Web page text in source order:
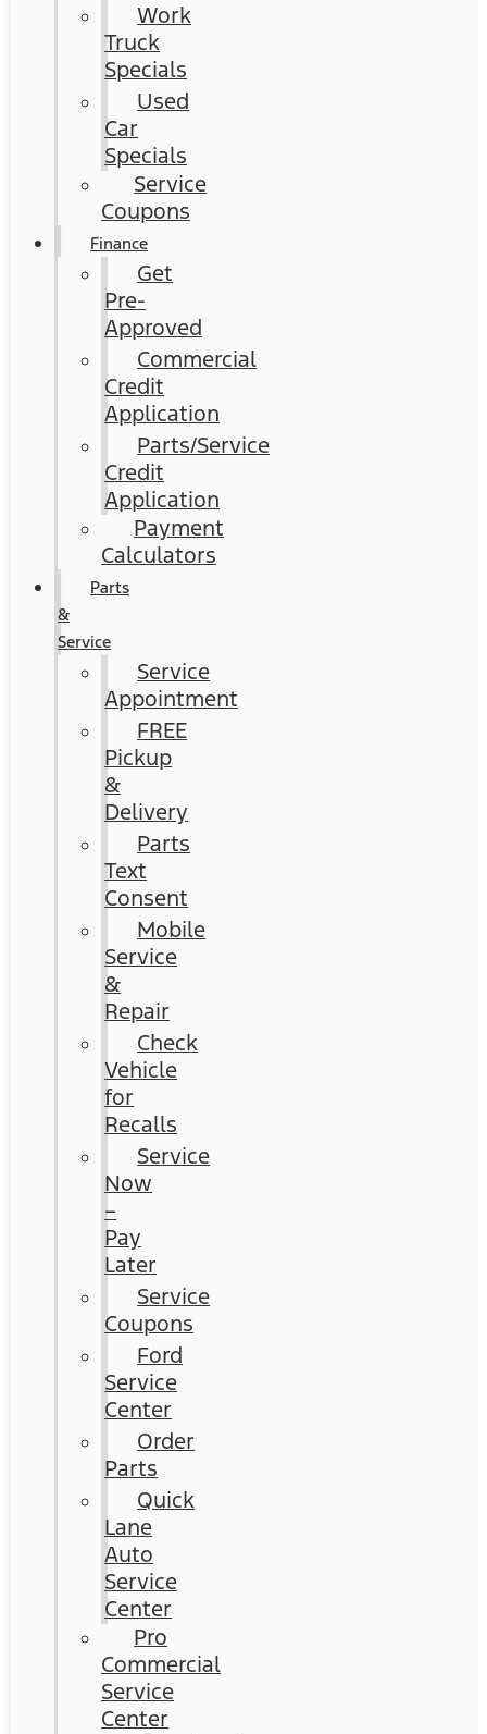
Work
Truck
Specials
Used
Car
Specials
Service
Coupons
Finance
Get
Pre-
Approved
Commercial
Credit
Application
Parts/Service
Credit
Application
Payment
Calculators
Parts
&
Service
Service
Appointment
FREE
Pickup
&
Delivery
Parts
Text
Consent
Mobile
Service
&
Repair
Check
Vehicle
for
Recalls
Service
Now
–
Pay
Later
Service
Coupons
Ford
Service
Center
Order
Parts
Quick
Lane
Auto
Service
Center
Pro
Commercial
Service
Center